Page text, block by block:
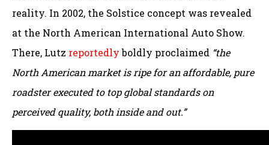
reality. In 2002, the Solstice concept was revealed
at the North American International Auto Show.
There, Lutz reportedlyboldly proclaimed “the
North American market is ripe for an affordable, pure
roadster executed to top global standards on
perceived quality, both inside and out.”